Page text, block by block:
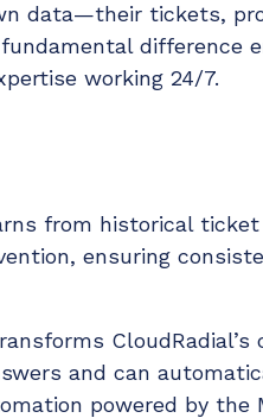
data—their tickets,
difference
working 24/7.
from historical
ensuring
and can
powered by the